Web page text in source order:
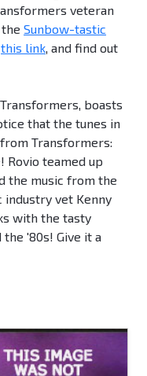
veteran
Sunbow-tastic
this link, and find out
boasts
that the tunes in
Transformers:
Rovio teamed up
the music from the
industry vet Kenny
with the tasty
'80s! Give it a